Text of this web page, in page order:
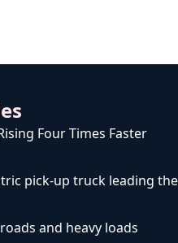
Four Times Faster
pick-up truck leading the
and heavy loads